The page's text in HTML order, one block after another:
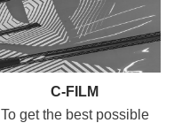
C-FILM
To get the best possible